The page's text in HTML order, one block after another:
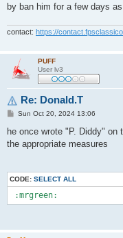
by ban him for a few days
contact: https://
PUFF
User lv3
Re: Donald.T
P
s
Sun Oct 20, 2024 13:06
he once wrote "P. Diddy"
the appropriate measures
CODE: SELECT ALL
:mrgreen: